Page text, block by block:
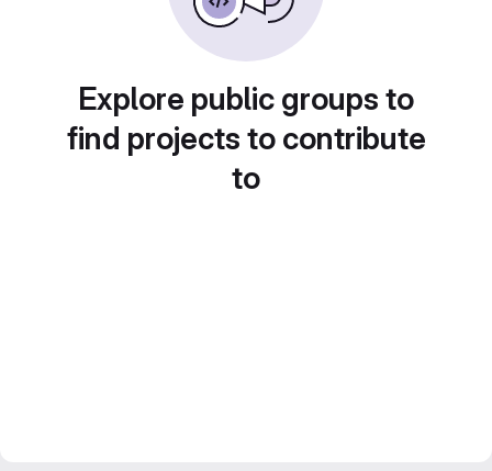
Explore public groups to
find projects to contribute
to